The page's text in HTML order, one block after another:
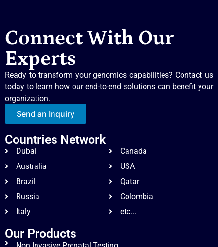
Connect With Our
Experts
Ready to transform your genomics capabilities? Contact us
today to learn how our end-to-end solutions can benefit your
organization.
Send an Inquiry
Countries Network
Dubai
Australia
Brazil
Russia
Italy
Canada
USA
Qatar
Colombia
etc...
Our Products